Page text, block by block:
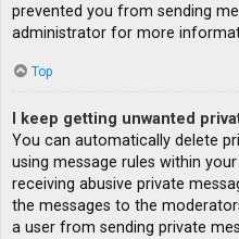
prevented you from sending
administrator for more
Top
I keep getting unwanted
You can automatically delete
using message rules within
receiving abusive private
the messages to the
a user from sending private